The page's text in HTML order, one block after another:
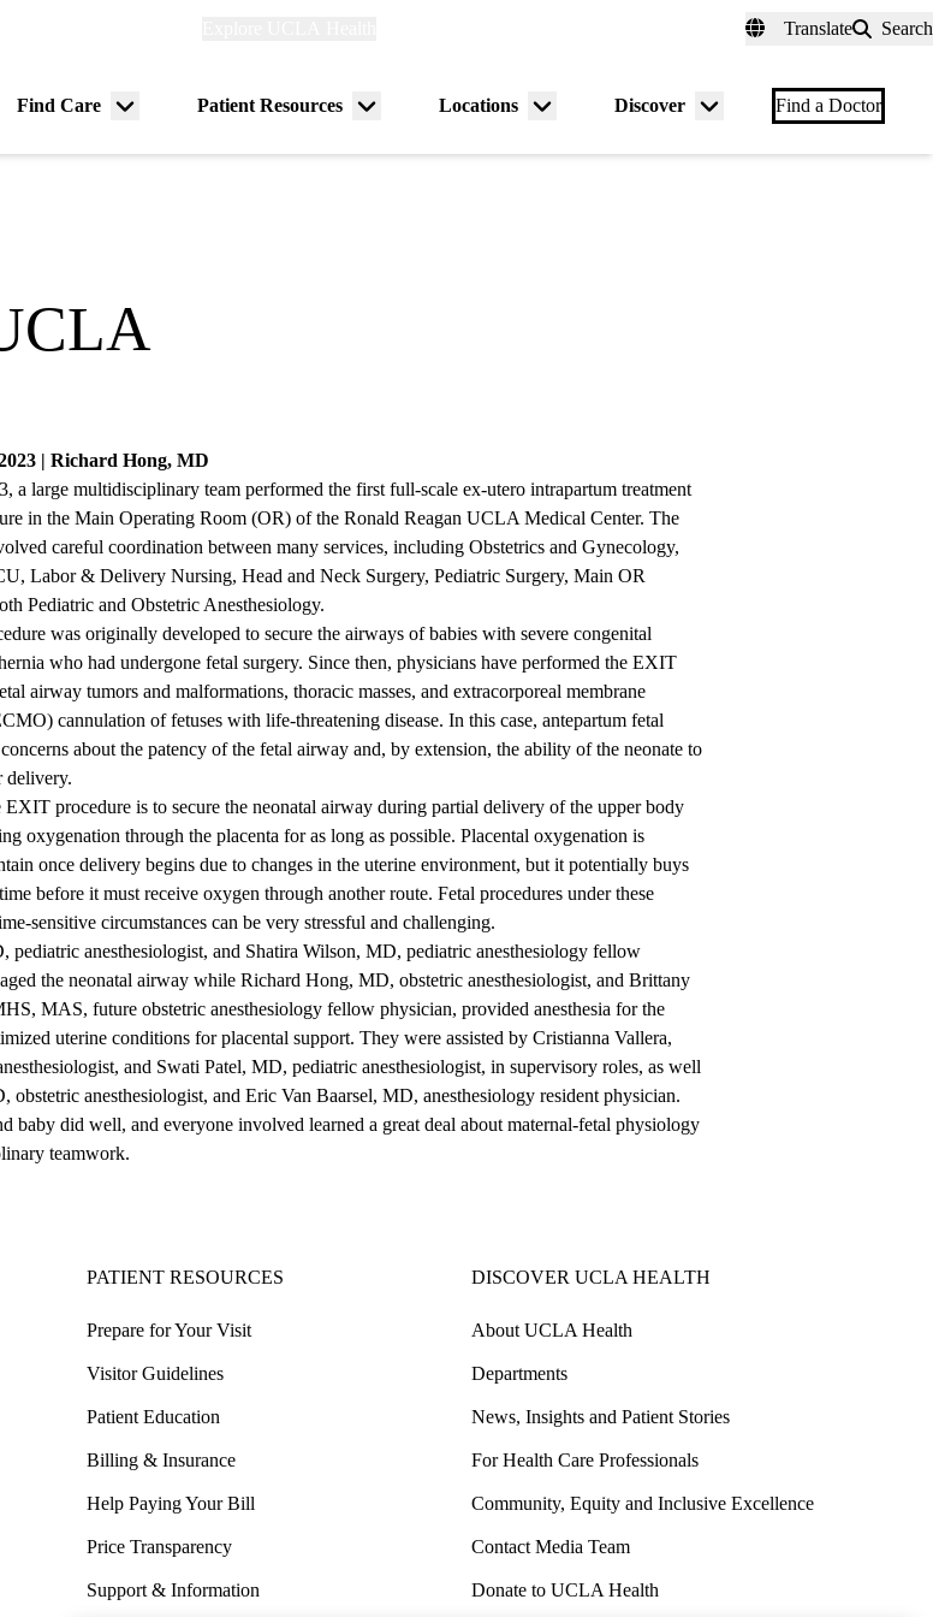
Translate Search
Find Care
Menu
Patient Resources
Menu
Locations
Menu
Discover
Menu
Find a Doctor
| Richard Hong, MD
a large multidisciplinary team performed the first full-scale ex-utero intrapartum treatment
in the Main Operating Room (OR) of the Ronald Reagan UCLA Medical Center. The
careful coordination between many services, including Obstetrics and Gynecology,
Labor & Delivery Nursing, Head and Neck Surgery, Pediatric Surgery, Main OR
Pediatric and Obstetric Anesthesiology.
was originally developed to secure the airways of babies with severe congenital
who had undergone fetal surgery. Since then, physicians have performed the EXIT
airway tumors and malformations, thoracic masses, and extracorporeal membrane
cannulation of fetuses with life-threatening disease. In this case, antepartum fetal
about the patency of the fetal airway and, by extension, the ability of the neonate to
delivery.
EXIT procedure is to secure the neonatal airway during partial delivery of the upper body
oxygenation through the placenta for as long as possible. Placental oxygenation is
once delivery begins due to changes in the uterine environment, but it potentially buys
before it must receive oxygen through another route. Fetal procedures under these
sensitive circumstances can be very stressful and challenging.
pediatric anesthesiologist, and Shatira Wilson, MD, pediatric anesthesiology fellow
the neonatal airway while Richard Hong, MD, obstetric anesthesiologist, and Brittany
MAS, future obstetric anesthesiology fellow physician, provided anesthesia for the
uterine conditions for placental support. They were assisted by Cristianna Vallera,
and Swati Patel, MD, pediatric anesthesiologist, in supervisory roles, as well
obstetric anesthesiologist, and Eric Van Baarsel, MD, anesthesiology resident physician.
baby did well, and everyone involved learned a great deal about maternal-fetal physiology
teamwork.
PATIENT RESOURCES
Prepare for Your Visit
Visitor Guidelines
Patient Education
Billing & Insurance
Help Paying Your Bill
Price Transparency
Support & Information
DISCOVER UCLA HEALTH
About UCLA Health
Departments
News, Insights and Patient Stories
For Health Care Professionals
Community, Equity and Inclusive Excellence
Contact Media Team
Donate to UCLA Health